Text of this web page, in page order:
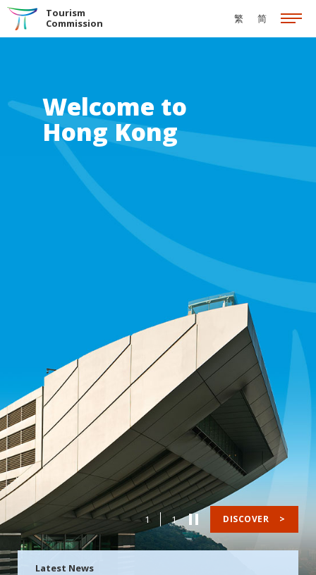
Skip to the Main Content
Tourism
Commission
繁 简
Welcome to
Hong Kong
1 1 DISCOVER >
Latest News